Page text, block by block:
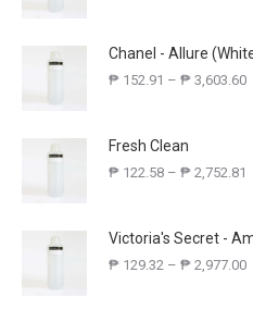
Chanel - Allure
₱ 152.91 – ₱ 3,603.60
Fresh Clean
₱ 122.58 – ₱ 2,752.81
Victoria's Secret -
₱ 129.32 – ₱ 2,977.00